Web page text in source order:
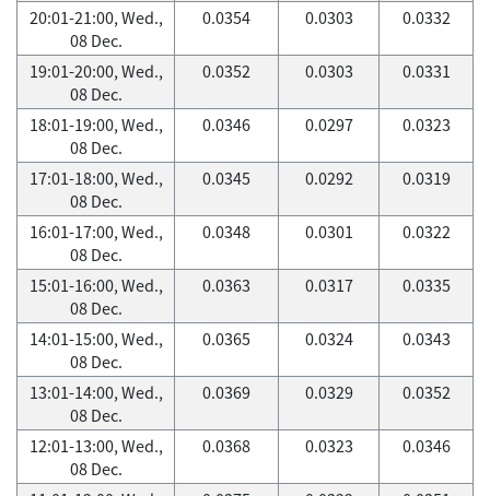
20:01-21:00, Wed.,
08 Dec.
0.0354 0.0303 0.0332
19:01-20:00, Wed.,
08 Dec.
0.0352 0.0303 0.0331
18:01-19:00, Wed.,
08 Dec.
0.0346 0.0297 0.0323
17:01-18:00, Wed.,
08 Dec.
0.0345 0.0292 0.0319
16:01-17:00, Wed.,
08 Dec.
0.0348 0.0301 0.0322
15:01-16:00, Wed.,
08 Dec.
0.0363 0.0317 0.0335
14:01-15:00, Wed.,
08 Dec.
0.0365 0.0324 0.0343
13:01-14:00, Wed.,
08 Dec.
0.0369 0.0329 0.0352
12:01-13:00, Wed.,
08 Dec.
0.0368 0.0323 0.0346